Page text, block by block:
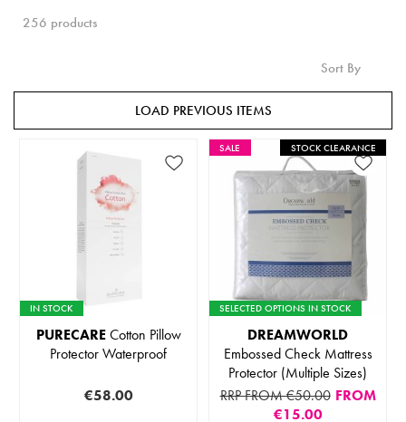
256 products
Sort By
LOAD PREVIOUS ITEMS
IN STOCK
PURECARECotton Pillow
Protector Waterproof
€58.00
SALE STOCK CLEARANCE
SELECTED OPTIONS IN STOCK
DREAMWORLD
Embossed Check Mattress
Protector (Multiple Sizes)
RRP FROM €50.00 FROM
€15.00